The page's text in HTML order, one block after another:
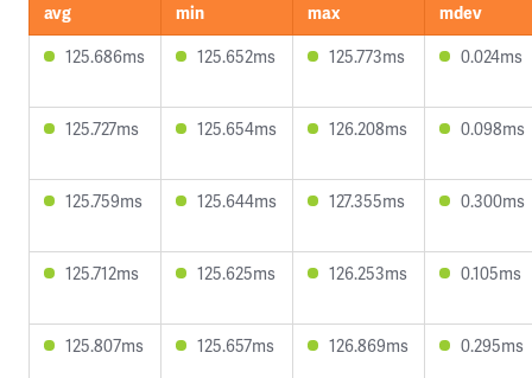
avg min max
mdev
125.686ms
125.652ms 125.773ms 0.024ms
125.727ms 125.654ms 126.208ms 0.098ms
125.759ms 125.644ms 127.355ms 0.300ms
125.712ms 125.625ms 126.253ms 0.105ms
125.807ms 125.657ms 126.869ms 0.295ms